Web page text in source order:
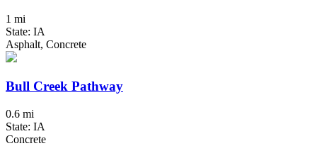
1 mi
State: IA
Asphalt, Concrete
Bull Creek Pathway
0.6 mi
State: IA
Concrete